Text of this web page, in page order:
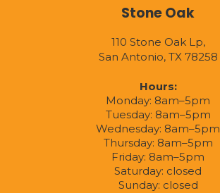
Stone Oak
110 Stone Oak Lp,
San Antonio, TX 78258
Hours:
Monday: 8am–5pm
Tuesday: 8am–5pm
Wednesday: 8am–5pm
Thursday: 8am–5pm
Friday: 8am–5pm
Saturday: closed
Sunday: closed